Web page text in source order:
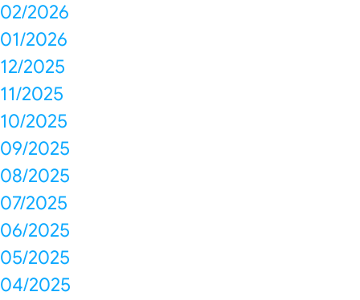
02/2026
01/2026
12/2025
11/2025
10/2025
09/2025
08/2025
07/2025
06/2025
05/2025
04/2025